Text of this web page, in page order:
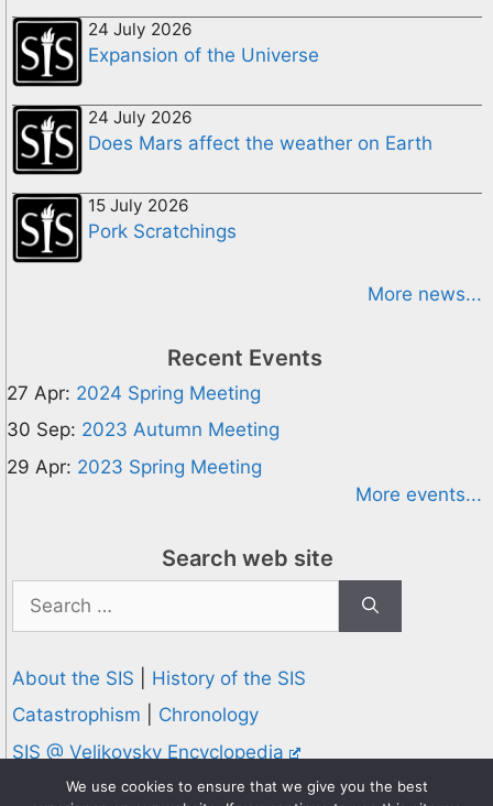
24 July 2026
Expansion of the Universe
24 July 2026
Does Mars affect the weather on Earth
15 July 2026
Pork Scratchings
More news...
Recent Events
27 Apr: 2024 Spring Meeting
30 Sep: 2023 Autumn Meeting
29 Apr: 2023 Spring Meeting
More events...
Search web site
for:
About the SIS
History of the SIS
Catastrophism
Chronology
SIS @ Velikovsky Encyclopedia
Privacy and Cookies Policy
We use cookies to ensure that we give you the best